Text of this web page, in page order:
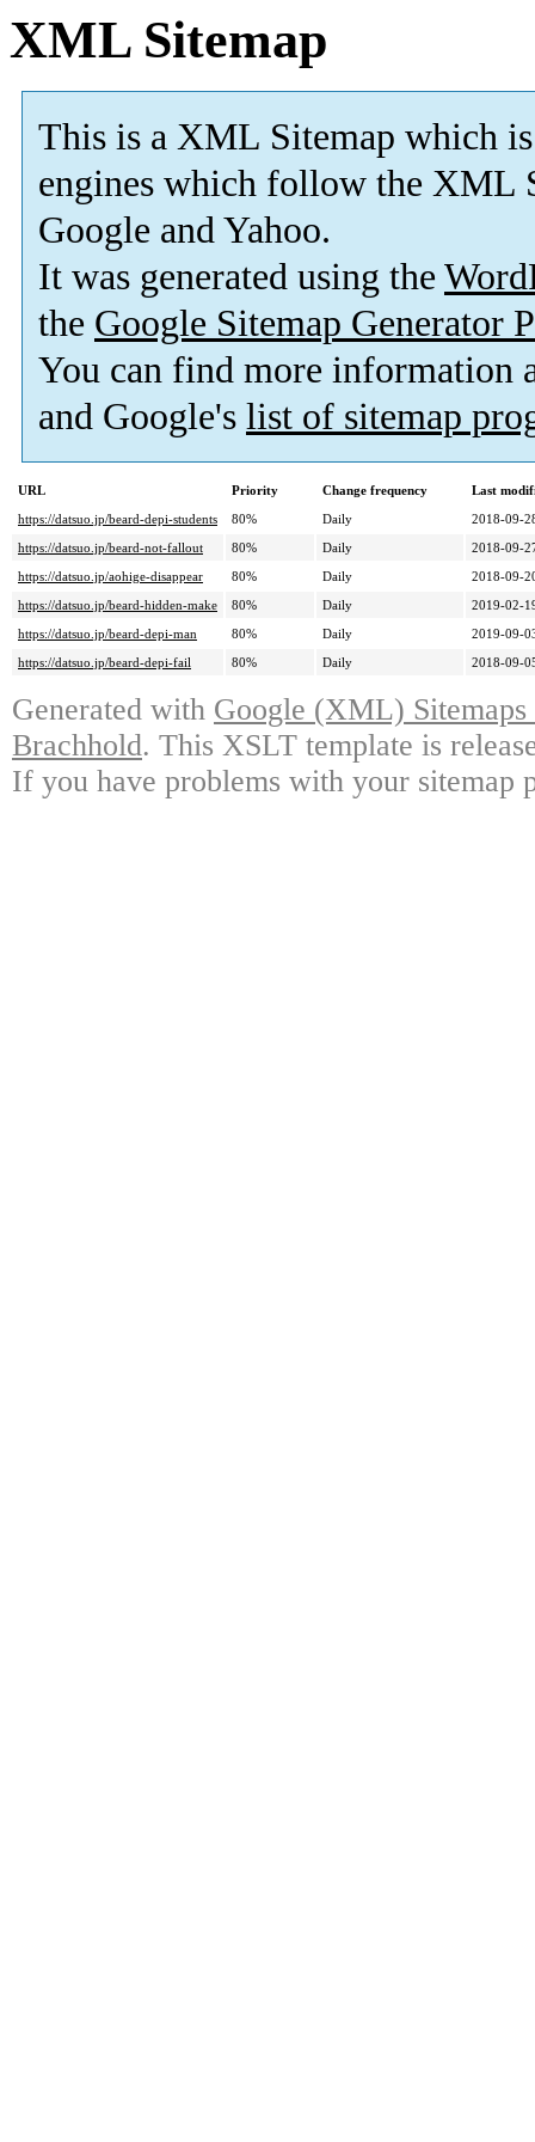
XML Sitemap
This is a XML Sitemap which is
engines which follow the XML
Google and Yahoo.
It was generated using the
the Google Sitemap Generator
You can find more information
and Google's list of sitemap
URL Priority Change frequency
Last
https://datsuo.jp/beard-depi-students
80% Daily
2018-09-
https://datsuo.jp/beard-not-fallout
80% Daily
2018-09-
https://datsuo.jp/aohige-disappear
80% Daily
2018-09-
https://datsuo.jp/beard-hidden-make
80% Daily
2019-02-
https://datsuo.jp/beard-depi-man
80% Daily
2019-09-
https://datsuo.jp/beard-depi-fail
80% Daily 2018-09-
Generated with Google (XML)
Brachhold. This XSLT template is
If you have problems with your sitemap